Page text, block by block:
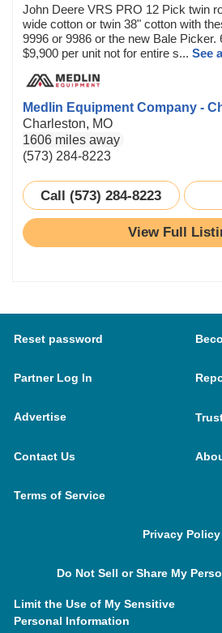
John Deere VRS PRO 12 Pick twin
wide cotton or twin 38" cotton with
9996 or 9986 or the new Bale Picker.
$9,900 per unit not for entire s... See
Medlin Equipment Company -
Charleston, MO
1606 miles away
(573) 284-8223
Call (573) 284-8223
View Full
Reset password
Partner Log In
Advertise
Contact Us
Terms of Service
Privacy Policy
Do Not Sell or Share My
Limit the Use of My Sensitive
Personal Information